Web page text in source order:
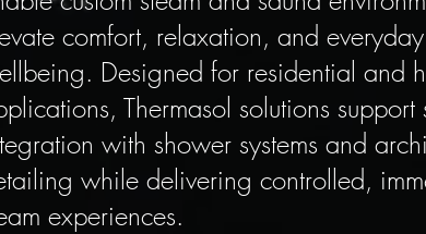
comfort, relaxation, and everyday
Designed for residential and
Thermasol solutions support
with shower systems and
while delivering controlled,
experiences.